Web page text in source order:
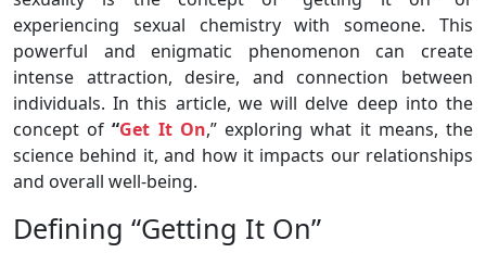
experiencing sexual chemistry with someone. This
powerful and enigmatic phenomenon can create
intense attraction, desire, and connection between
individuals. In this article, we will delve deep into the
concept of“Get It On,” exploring what it means, the
science behind it, and how it impacts our relationships
and overall well-being.
Defining “Getting It On”